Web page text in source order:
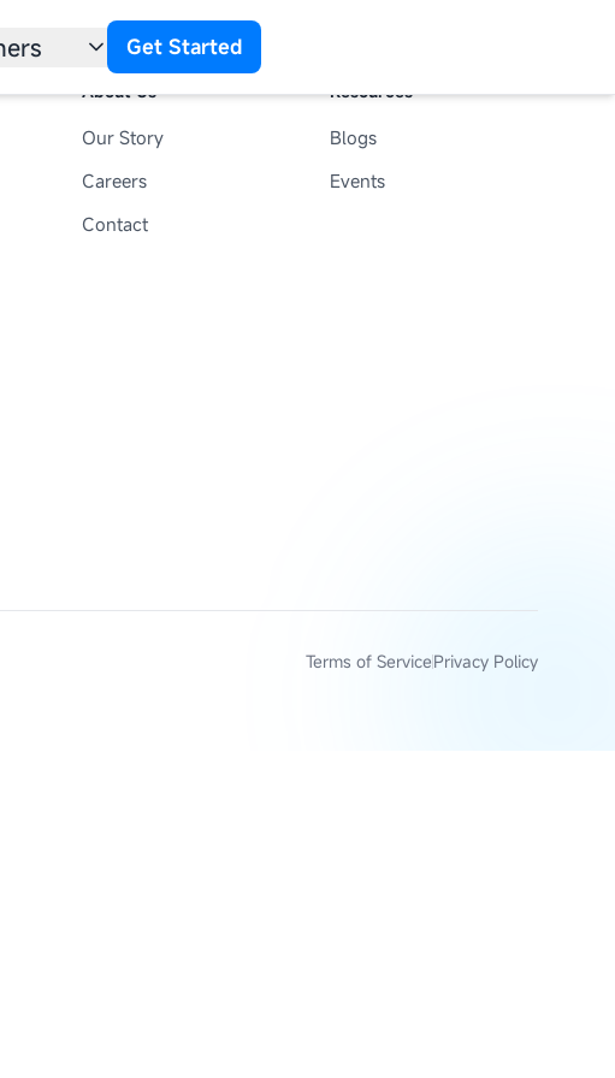
Get Started
About Us
Our Story
Careers
Contact
Resources
Blogs
Events
Terms of ServicePrivacy Policy